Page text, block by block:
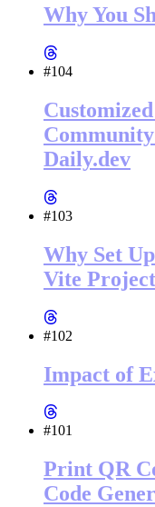
Why You
#104
Daily.dev
#103
Why Set
Vite
#102
Impact of
#101
Print QR
Code